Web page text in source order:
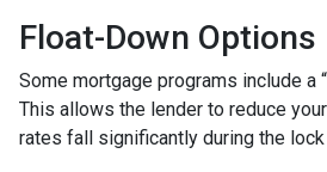
Float-Down Options
Some mortgage programs include a
This allows the lender to reduce
rates fall significantly during the